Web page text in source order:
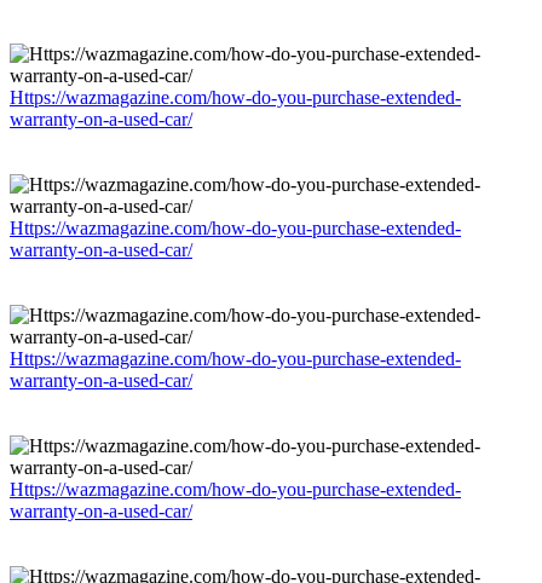
Https://wazmagazine.com/how-do-you-purchase-extended-
warranty-on-a-used-car/
Https://wazmagazine.com/how-do-you-purchase-extended-
warranty-on-a-used-car/
Https://wazmagazine.com/how-do-you-purchase-extended-
warranty-on-a-used-car/
Https://wazmagazine.com/how-do-you-purchase-extended-
warranty-on-a-used-car/